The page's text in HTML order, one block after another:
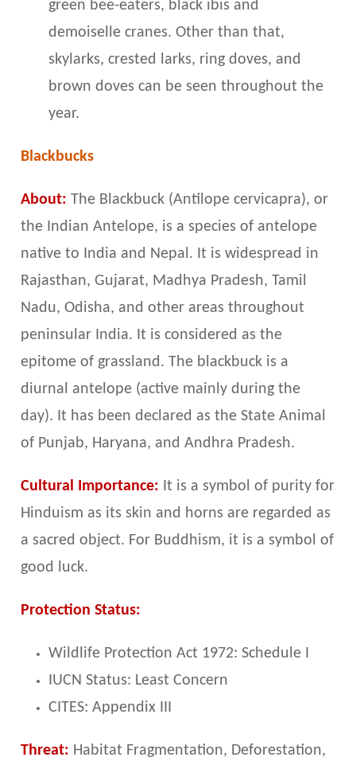
green bee-eaters, black ibis and
demoiselle cranes. Other than that,
skylarks, crested larks, ring doves, and
brown doves can be seen throughout the
year.
Blackbucks
About: The Blackbuck (Antilope cervicapra), or
the Indian Antelope, is a species of antelope
native to India and Nepal. It is widespread in
Rajasthan, Gujarat, Madhya Pradesh, Tamil
Nadu, Odisha, and other areas throughout
peninsular India. It is considered as the
epitome of grassland. The blackbuck is a
diurnal antelope (active mainly during the
day). It has been declared as the State Animal
of Punjab, Haryana, and Andhra Pradesh.
Cultural Importance: It is a symbol of purity for
Hinduism as its skin and horns are regarded as
a sacred object. For Buddhism, it is a symbol of
good luck.
Protection Status:
Wildlife Protection Act 1972: Schedule I
IUCN Status: Least Concern
CITES: Appendix III
Threat: Habitat Fragmentation, Deforestation,